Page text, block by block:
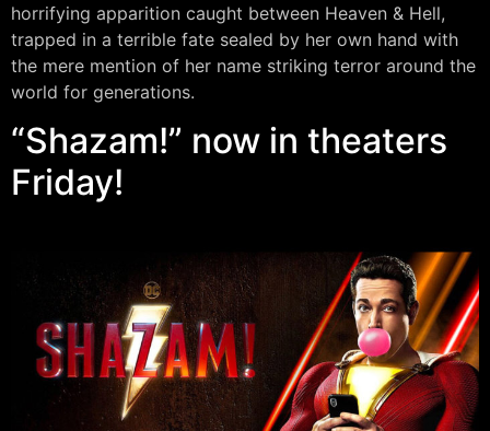
horrifying apparition caught between Heaven & Hell,
trapped in a terrible fate sealed by her own hand with
the mere mention of her name striking terror around the
world for generations.
“Shazam!” now in theaters
Friday!